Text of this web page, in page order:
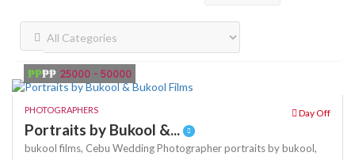
₱₱₱₱ 25000 - 50000
PHOTOGRAPHERS Day Off
Portraits by Bukool &...
bukool films, Cebu Wedding Photographerportraits by bukool,